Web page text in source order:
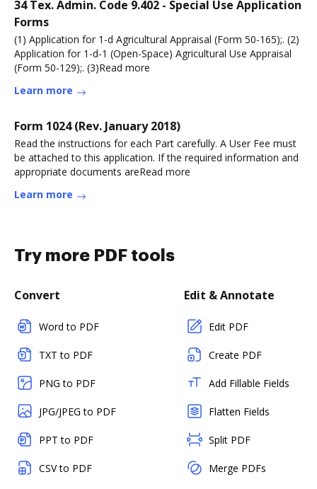
34 Tex. Admin. Code 9.402 - Special Use Application
Forms
(1) Application for 1-d Agricultural Appraisal (Form 50-165);. (2)
Application for 1-d-1 (Open-Space) Agricultural Use Appraisal
(Form 50-129);. (3)Read more
Learn more
Form 1024 (Rev. January 2018)
Read the instructions for each Part carefully. A User Fee must
be attached to this application. If the required information and
appropriate documents areRead more
Learn more
Try more PDF tools
Convert
Word to PDF
TXT to PDF
PNG to PDF
JPG/JPEG to PDF
PPT to PDF
CSV to PDF
Edit & Annotate
Edit PDF
Create PDF
Add Fillable Fields
Flatten Fields
Split PDF
Merge PDFs